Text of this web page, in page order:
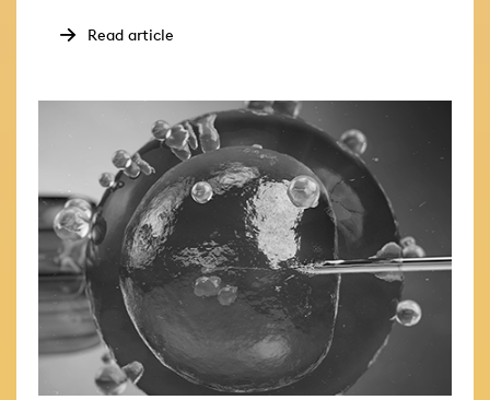
babies in Europe.
Read article